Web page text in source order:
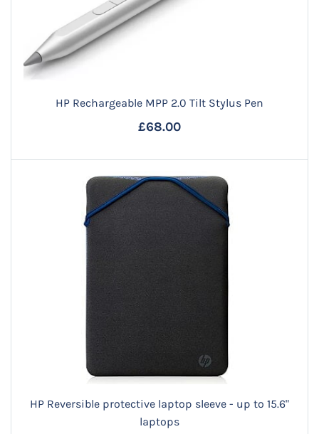
HP Rechargeable MPP 2.0 Tilt Stylus Pen
£68.00
HP Reversible protective laptop sleeve - up to 15.6"
laptops